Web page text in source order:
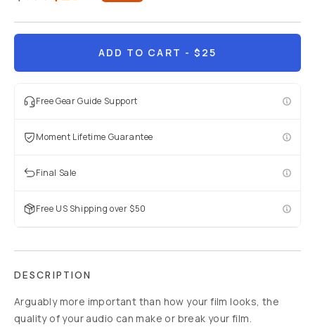
ADD TO CART - $25
Free Gear Guide Support
Moment Lifetime Guarantee
Final Sale
Free US Shipping over $50
DESCRIPTION
Arguably more important than how your film looks, the
quality of your audio can make or break your film.